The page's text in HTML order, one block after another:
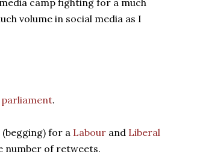
camp fighting for a much
volume in social media as I
parliament.
for a Labour and Liberal
number of retweets.